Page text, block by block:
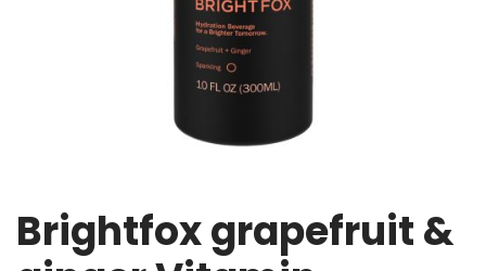
Brightfox grapefruit &